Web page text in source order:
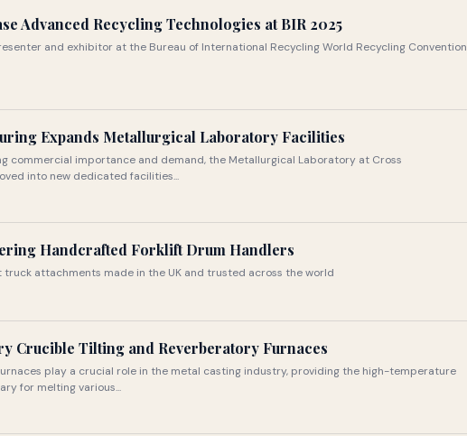
Advanced Recycling Technologies at BIR 2025
and exhibitor at the Bureau of International Recycling World Recycling Convention
Expands Metallurgical Laboratory Facilities
commercial importance and demand, the Metallurgical Laboratory at Cross
into new dedicated facilities...
Handcrafted Forklift Drum Handlers
truck attachments made in the UK and trusted across the world
Crucible Tilting and Reverberatory Furnaces
play a crucial role in the metal casting industry, providing the high-temperature
for melting various...